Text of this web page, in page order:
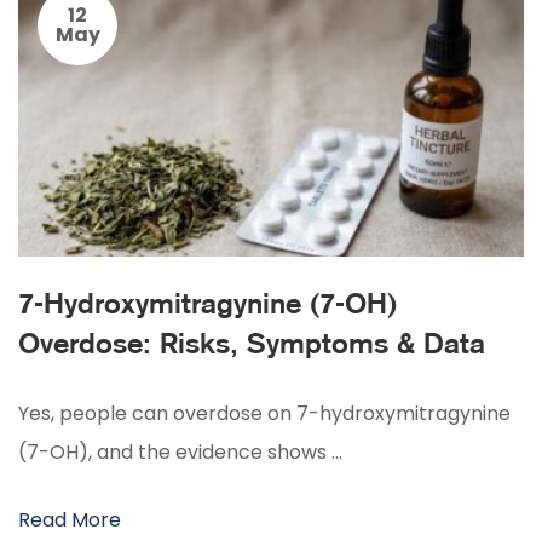
12
May
7-Hydroxymitragynine (7-OH)
Overdose: Risks, Symptoms & Data
Yes, people can overdose on 7-hydroxymitragynine
(7-OH), and the evidence shows …
Read More